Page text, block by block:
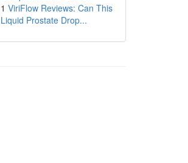
1 ViriFlow Reviews: Can This
Liquid Prostate Drop...